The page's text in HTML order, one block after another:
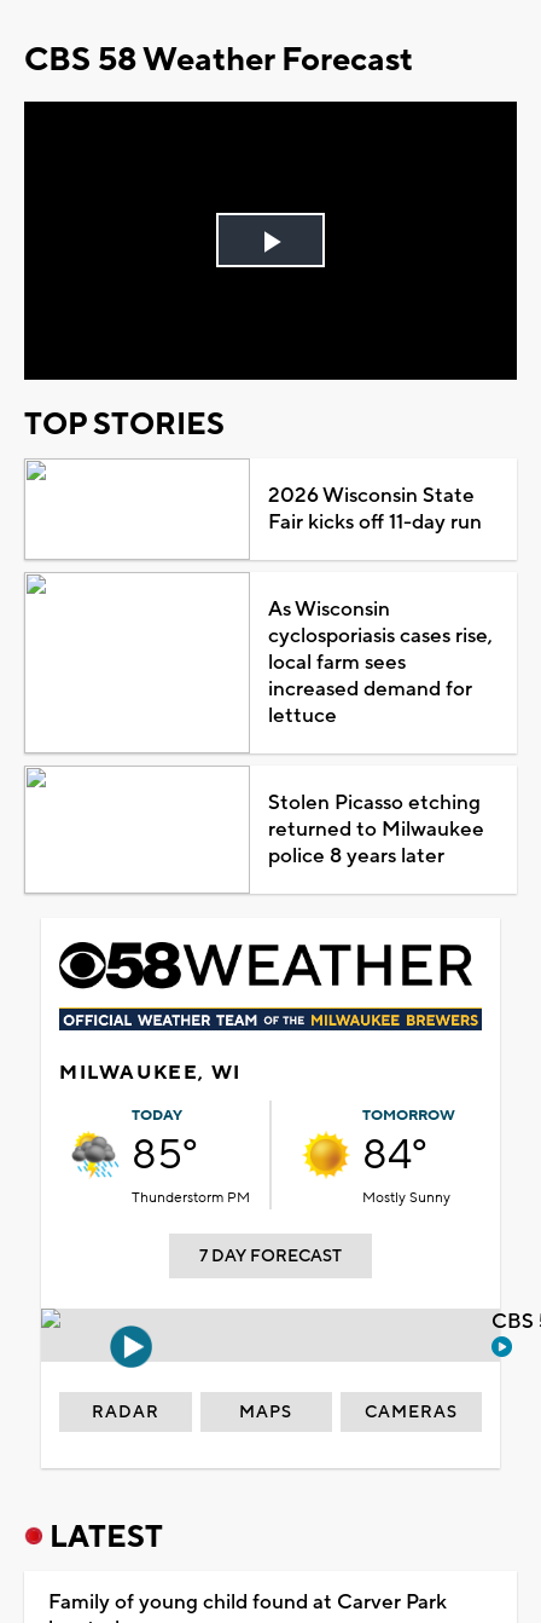
CBS 58 Weather Forecast
Play
TOP STORIES
2026 Wisconsin State
Fair kicks off 11-day run
As Wisconsin
cyclosporiasis cases rise,
local farm sees
increased demand for
lettuce
Stolen Picasso etching
returned to Milwaukee
police 8 years later
MILWAUKEE, WI
TODAY
85°
Thunderstorm PM
TOMORROW
84°
Mostly Sunny
7 DAY FORECAST
RADAR MAPS CAMERAS
LATEST
Family of young child found at Carver Park